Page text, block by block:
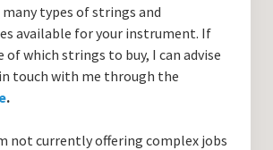
many types of strings and
available for your instrument. If
of which strings to buy, I can advise
touch with me through the
.
not currently offering complex jobs